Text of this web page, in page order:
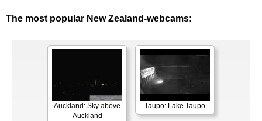
The most popular New Zealand-webcams:
Auckland: Sky above
Auckland
Taupo: Lake Taupo